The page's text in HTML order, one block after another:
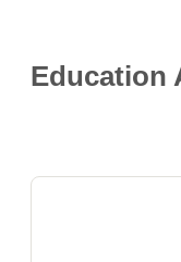
Education